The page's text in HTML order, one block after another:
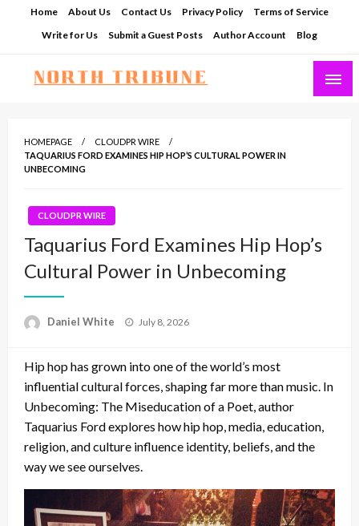
Home About Us Contact Us Privacy Policy
Terms of Service
Write for Us
Submit a Guest Posts Author Account Blog
HOMEPAGE
CLOUDPR WIRE
TAQUARIUS FORD EXAMINES HIP HOP’S CULTURAL POWER IN
UNBECOMING
CLOUDPR WIRE
Taquarius Ford Examines Hip Hop’s
Cultural Power in Unbecoming
Daniel White
Posted
July 8, 2026
Hip hop has grown into one of the world’s most
influential cultural forces, shaping far more than music. In
Unbecoming: The Miseducation of a Poet, author
Taquarius Ford explores how hip hop, media, education,
religion, and culture influence identity, beliefs, and the
way we see ourselves.